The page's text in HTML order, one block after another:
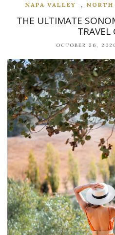
NAPA VALLEY , NORTH
THE ULTIMATE
TRAVEL
OCTOBER 26,